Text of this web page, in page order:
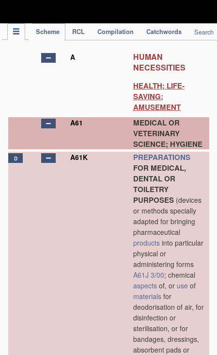
Scheme RCL Compilation Catchwords Search
A
HUMAN
NECESSITIES
HEALTH; LIFE-
SAVING;
AMUSEMENT
A61
MEDICAL OR
VETERINARY
SCIENCE; HYGIENE
D A61K
PREPARATIONS
FOR MEDICAL,
DENTAL OR
TOILETRY
PURPOSES (devices
or methods specially
adapted for bringing
pharmaceutical
products into particular
physical or
administering forms
A61J 3/00; chemical
aspects of, or use of
materials for
deodorisation of air, for
disinfection or
sterilisation, or for
bandages, dressings,
absorbent pads or